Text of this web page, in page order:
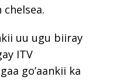
uu ugu biiray
ITV
go’aankii ka